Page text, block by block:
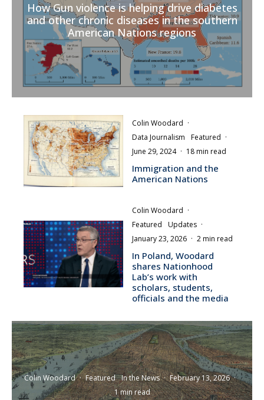
How Gun violence is helping drive diabetes
and other chronic diseases in the southern
American Nations regions
Colin Woodard ·
Data Journalism
Featured ·
June 29, 2024 · 18 min read
Immigration and the
American Nations
Colin Woodard ·
Featured
Updates ·
January 23, 2026 · 2 min read
In Poland, Woodard
shares Nationhood
Lab’s work with
scholars, students,
officials and the media
Colin Woodard · Featured In the News · February 13, 2026 ·
1 min read